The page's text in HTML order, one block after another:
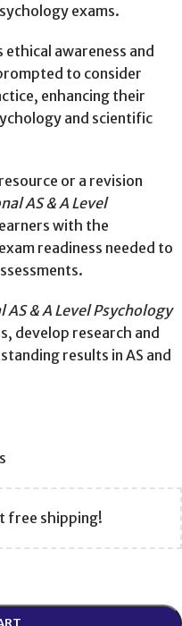
exams.
awareness and
to consider
enhancing their
and scientific
or a revision
AS & A Level
with the
readiness needed to
& A Level Psychology
develop research and
results in AS and
free shipping!